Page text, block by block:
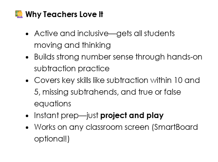
Why Teachers Love It
Active and inclusive—gets all students
moving and thinking
Builds strong number sense through hands-on
subtraction practice
Covers key skills like subtraction within 10 and
5, missing subtrahends, and true or false
equations
Instant prep—just project and play
Works on any classroom screen (SmartBoard
optional!)